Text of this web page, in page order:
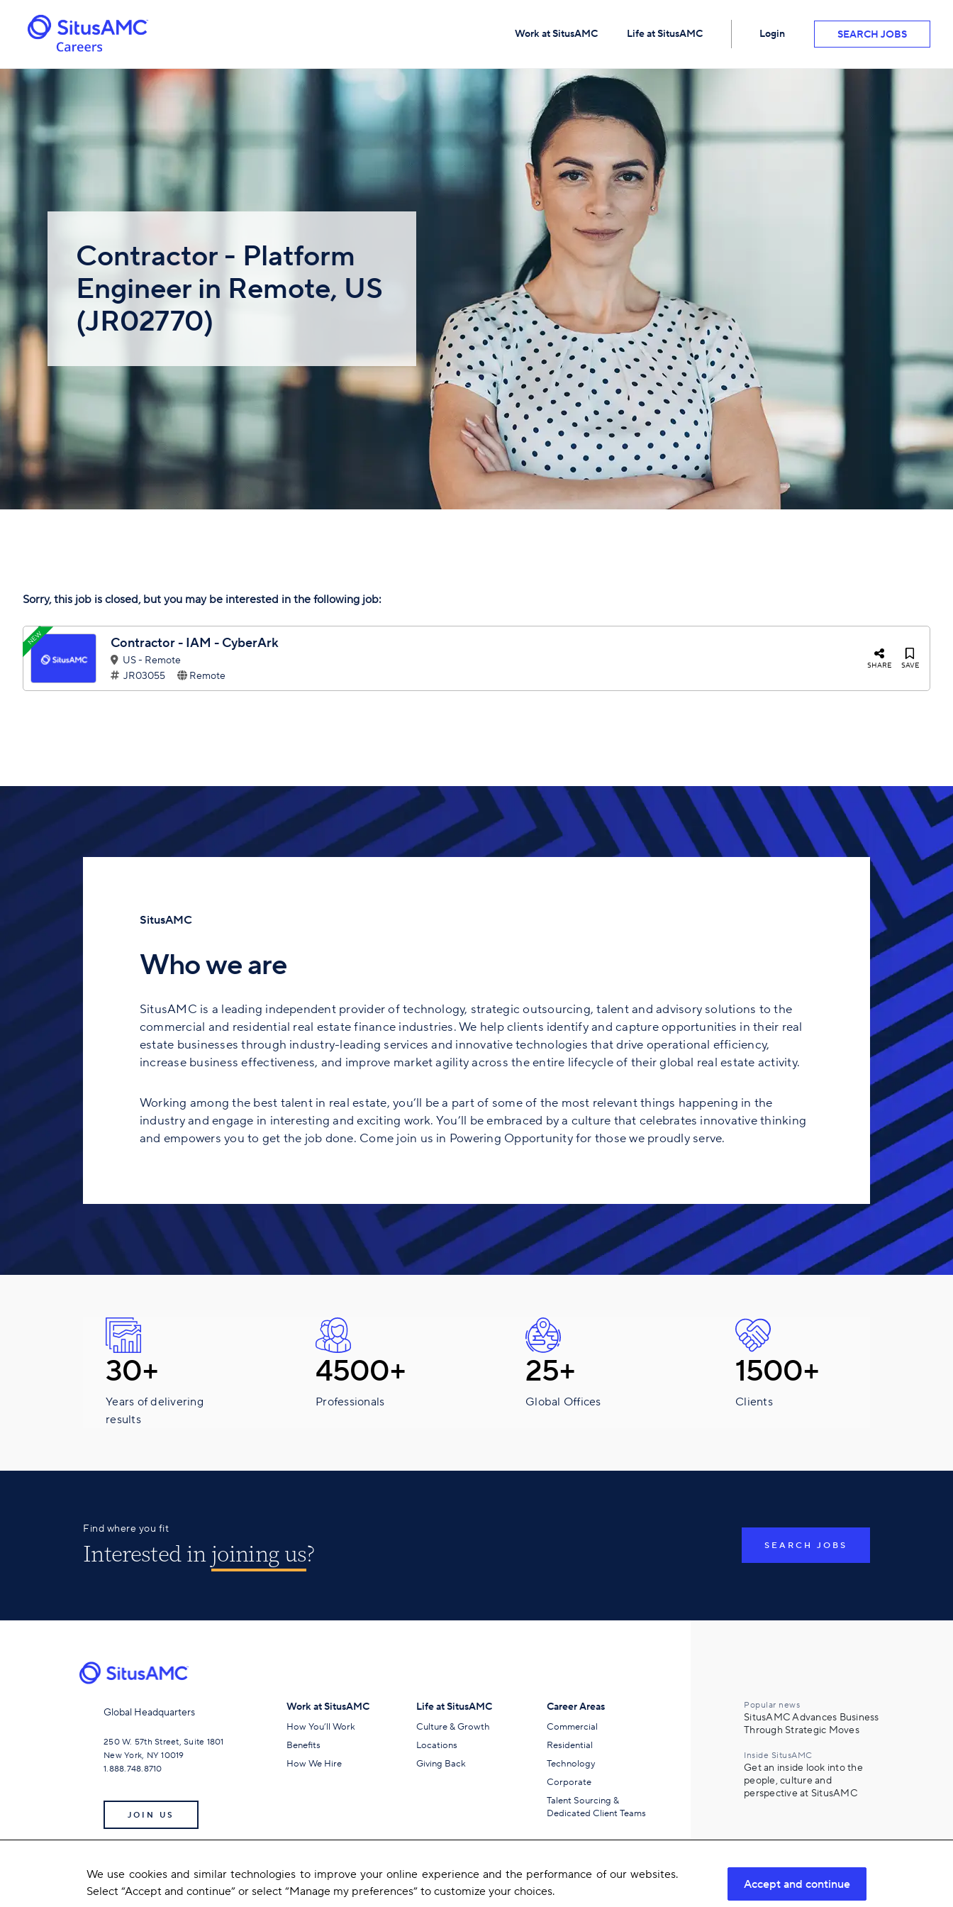
Work at SitusAMC Life at SitusAMC Login SEARCH JOBS
Contractor - Platform
Engineer in Remote, US
(JR02770)
Sorry, this job is closed, but you may be interested in the following job:
NEW
SAVE
SHARE
Contractor - IAM - CyberArk
US - Remote
JR03055
Remote
SitusAMC
Who we are
SitusAMC is a leading independent provider of technology, strategic outsourcing, talent and advisory solutions to the
commercial and residential real estate finance industries. We help clients identify and capture opportunities in their real
estate businesses through industry-leading services and innovative technologies that drive operational efficiency,
increase business effectiveness, and improve market agility across the entire lifecycle of their global real estate activity.
Working among the best talent in real estate, you’ll be a part of some of the most relevant things happening in the
industry and engage in interesting and exciting work. You’ll be embraced by a culture that celebrates innovative thinking
and empowers you to get the job done. Come join us in Powering Opportunity for those we proudly serve.
30+
Years of delivering
results
4500+
Professionals
25+
Global Offices
1500+
Clients
Find where you fit
Interested injoining us? SEARCH JOBS
Global Headquarters
250 W. 57th Street, Suite 1801
New York, NY 10019
1.888.748.8710
JOIN US
Work at SitusAMC
How You’ll Work
Benefits
How We Hire
Life at SitusAMC
Culture & Growth
Locations
Giving Back
Career Areas
Commercial
Residential
Technology
Corporate
Talent Sourcing &
Dedicated Client Teams
Popular news
SitusAMC Advances Business
Through Strategic Moves
Inside SitusAMC
Get an inside look into the
people, culture and
perspective at SitusAMC
We use cookies and similar technologies to improve your online experience and the performance of our websites.
Select “Accept and continue” or select “Manage my preferences” to customize your choices.
Accept and continue